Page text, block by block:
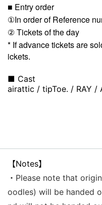
■ Entry order
①In order of Reference
② Tickets of the day
* If advance tickets are
ickets.
■ Cast
airattic / tipToe. / RAY /
【Notes】
・Please note that
oodles) will be handed